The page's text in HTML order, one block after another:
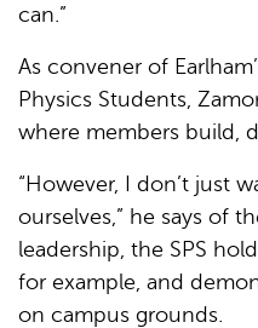
can.”
As convener of
Physics Students,
where members build,
“However, I don’t just
ourselves,” he says of
leadership, the SPS
for example, and
on campus grounds.